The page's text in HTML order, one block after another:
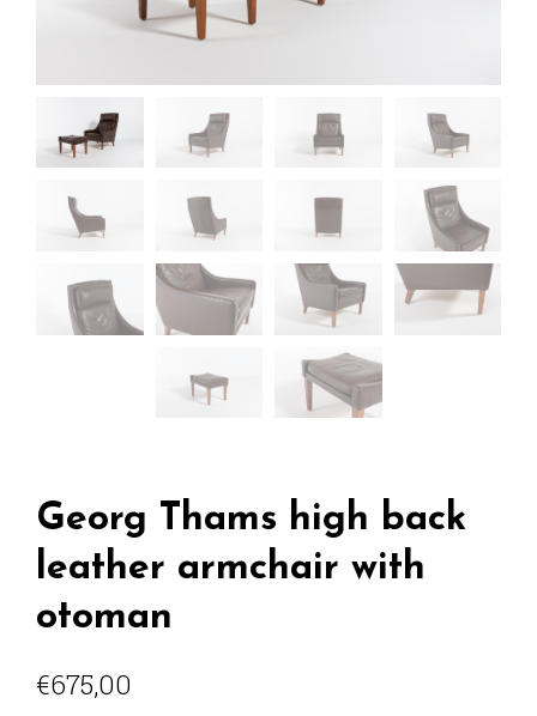
Georg Thams high back
leather armchair with
otoman
€675,00